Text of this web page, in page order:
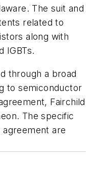
The suit and
related to
along with
IGBTs.
through a broad
to semiconductor
Fairchild
The specific
are